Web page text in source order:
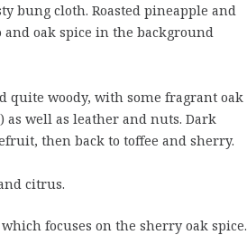
bung cloth. Roasted pineapple and
and oak spice in the background
quite woody, with some fragrant oak
as well as leather and nuts. Dark
then back to toffee and sherry.
citrus.
focuses on the sherry oak spice.